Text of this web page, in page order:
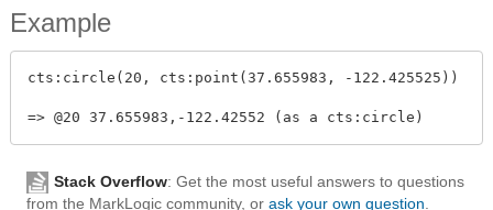
Example
cts:circle(20, cts:point(37.655983, -122.425525))
Stack Overflow: Get the most useful answers to questions
from the MarkLogic community, or ask your own question